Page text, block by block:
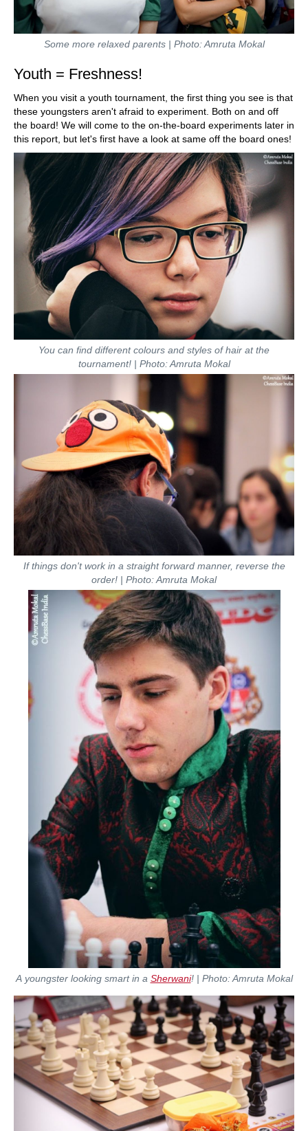
Some more relaxed parents | Photo: Amruta Mokal
Youth = Freshness!
When you visit a youth tournament, the first thing you see is that
these youngsters aren't afraid to experiment. Both on and off
the board! We will come to the on-the-board experiments later in
this report, but let's first have a look at same off the board ones!
You can find different colours and styles of hair at the
tournament! | Photo: Amruta Mokal
If things don't work in a straight forward manner, reverse the
order! | Photo: Amruta Mokal
A youngster looking smart in a Sherwani! | Photo: Amruta Mokal